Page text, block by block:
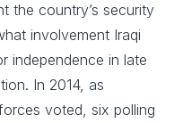
the country’s security
involvement Iraqi
independence in late
In 2014, as
voted, six polling